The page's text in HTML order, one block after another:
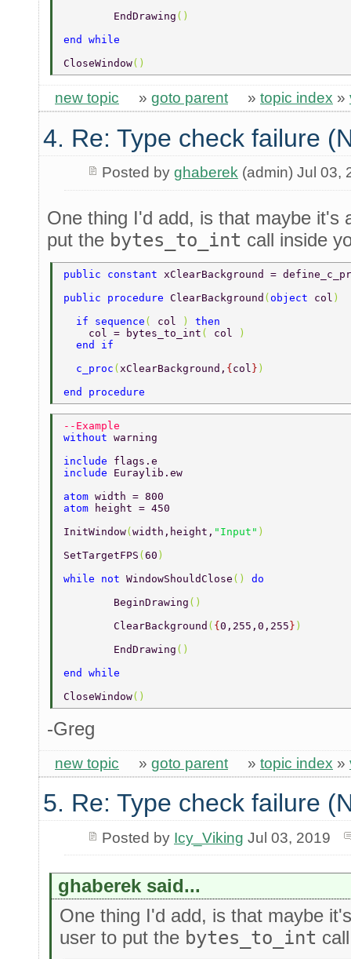
	EndDrawing
()
end while
CloseWindow()
new topic » goto parent » topic index »
4. Re: Type check failure
Posted by ghaberek (admin) Jul 03,
One thing I'd add, is that maybe it's
put the bytes_to_int call inside
public constant xClearBackground =
public procedure ClearBackground ( object col )
  if sequence
( col ) then
    col = bytes_to_int
( col
)
  end if
  c_proc
( xClearBackground, {col } )
end procedure
--Example
without warning
include flags.e
include Euraylib.ew
atom width = 800
atom
height = 450
InitWindow(width,height, "Input" )
SetTargetFPS (60 )
while not WindowShouldClose () do
	BeginDrawing
()
	ClearBackground
( {0,255,0,255} )
	EndDrawing
()
end while
CloseWindow()
-Greg
new topic » goto parent » topic index »
5. Re: Type check failure
Posted by Icy_Viking Jul 03, 2019
ghaberek said...
One thing I'd add, is that maybe
user to put the bytes_to_int